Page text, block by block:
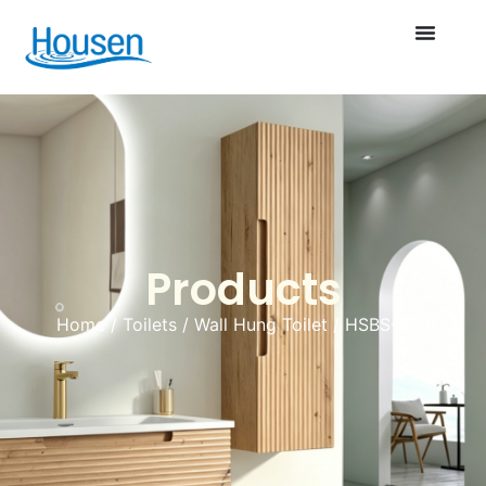
Products
Home/Toilets/ Wall Hung Toilet / HSBS-003